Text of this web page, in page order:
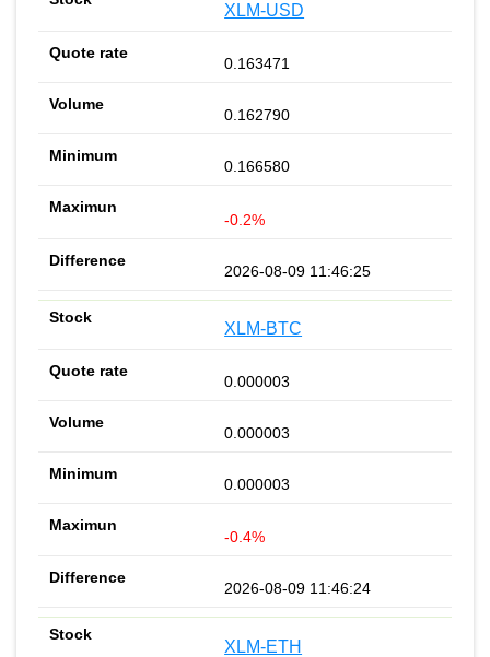
XLM-USD
0.163471
0.162790
0.166580
-0.2%
2026-08-09 11:46:25
XLM-BTC
0.000003
0.000003
0.000003
-0.4%
2026-08-09 11:46:24
XLM-ETH